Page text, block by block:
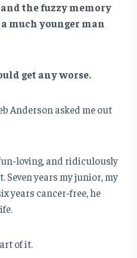
the fuzzy memory
much younger man
get any worse.
Anderson asked me out
loving, and ridiculously
Seven years my junior, my
years cancer-free, he
of it.